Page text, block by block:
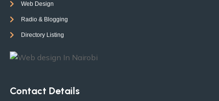
Web Design
Radio & Blogging
Directory Listing
Contact Details